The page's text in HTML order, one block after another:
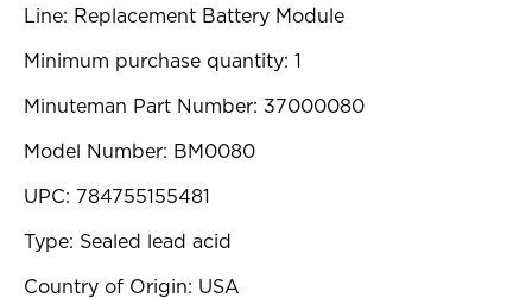
Line: Replacement Battery Module
Minimum purchase quantity: 1
Minuteman Part Number: 37000080
Model Number: BM0080
UPC: 784755155481
Type: Sealed lead acid
Country of Origin: USA